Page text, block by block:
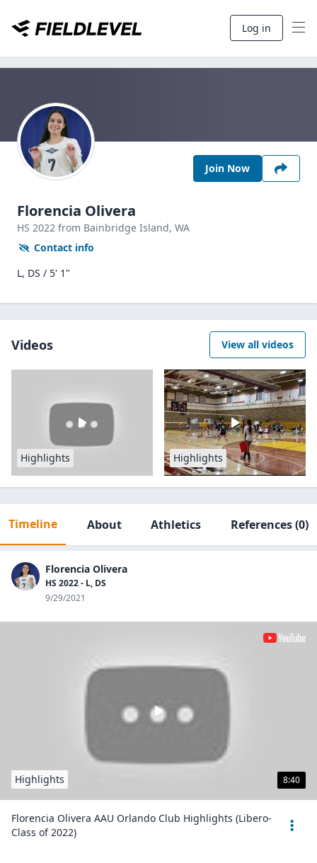
Log in
Join Now
Florencia Olivera
HS 2022 from Bainbridge Island, WA
Contact info
L, DS / 5' 1"
Videos View all videos
Highlights Highlights
Timeline About Athletics References(0)
Florencia Olivera
HS 2022 - L, DS
9/29/2021
8:40
Highlights
Florencia Olivera AAU Orlando Club Highlights (Libero-
Class of 2022)